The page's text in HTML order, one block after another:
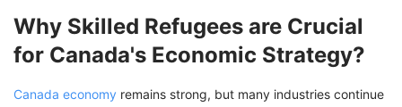
Why Skilled Refugees are Crucial
for Canada's Economic Strategy?
Canada economy remains strong, but many industries continue